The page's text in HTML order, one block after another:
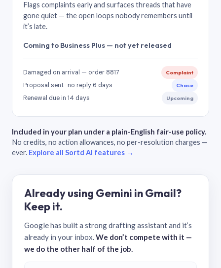
Flags complaints early and surfaces threads that have
gone quiet — the open loops nobody remembers until
it’s late.
Coming to Business Plus — not yet released
Damaged on arrival — order 8817 Complaint
Proposal sent · no reply 6 days Chase
Renewal due in 14 days Upcoming
Included in your plan under a plain-English fair-use policy.
No credits, no action allowances, no per-resolution charges —
ever. Explore all Sortd AI features →
Already using Gemini in Gmail?
Keep it.
Google has built a strong drafting assistant and it’s
already in your inbox.We don’t compete with it —
we do the other half of the job.